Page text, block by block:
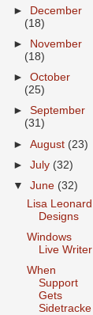
►
December
(18)
►
November
(18)
►October
(25)
►September
(31)
►August (23)
►July (32)
▼June (32)
Lisa Leonard
Designs
Windows
Live Writer
When
Support
Gets
Sidetracke